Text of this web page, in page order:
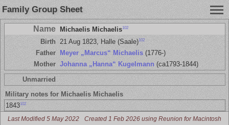
Family Group Sheet
Name Michaelis Michaelis102
Birth 21 Aug 1823, Halle (Saale)102
Father Meyer „Marcus“ Michaelis(1776-)
Mother Johanna „Hanna“ Kugelmann (ca1793-1844)
Unmarried
Military notes for Michaelis Michaelis
1843102
Last Modified 5 May 2022 Created 1 Feb 2026 using Reunion for Macintosh